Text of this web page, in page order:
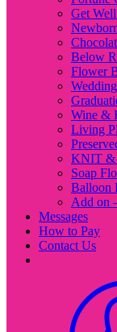
Get
Below
Flower
Wine &
Living
KNIT &
Soap
Balloon
Add on
Messages
How to Pay
Contact Us